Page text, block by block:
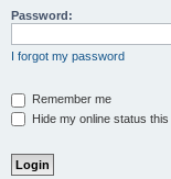
Password:
I forgot my password
Remember me
Hide my online status